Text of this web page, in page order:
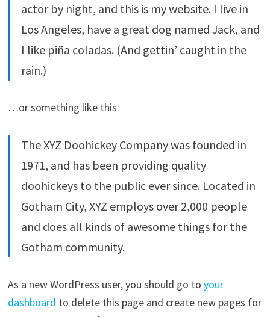
actor by night, and this is my website. I live in
Los Angeles, have a great dog named Jack, and
I like piña coladas. (And gettin’ caught in the
rain.)
…or something like this:
The XYZ Doohickey Company was founded in
1971, and has been providing quality
doohickeys to the public ever since. Located in
Gotham City, XYZ employs over 2,000 people
and does all kinds of awesome things for the
Gotham community.
As a new WordPress user, you should go to your
dashboard to delete this page and create new pages for